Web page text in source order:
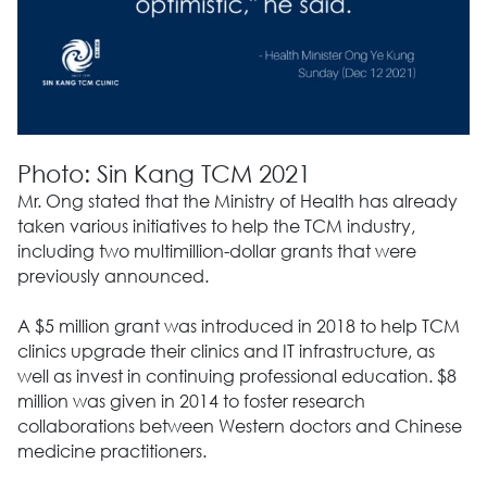
Photo: Sin Kang TCM 2021
Mr. Ong stated that the Ministry of Health has already
taken various initiatives to help the TCM industry,
including two multimillion-dollar grants that were
previously announced.
A $5 million grant was introduced in 2018 to help TCM
clinics upgrade their clinics and IT infrastructure, as
well as invest in continuing professional education. $8
million was given in 2014 to foster research
collaborations between Western doctors and Chinese
medicine practitioners.